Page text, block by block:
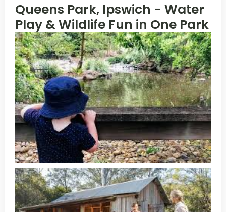
Queens Park, Ipswich - Water
Play & Wildlife Fun in One Park